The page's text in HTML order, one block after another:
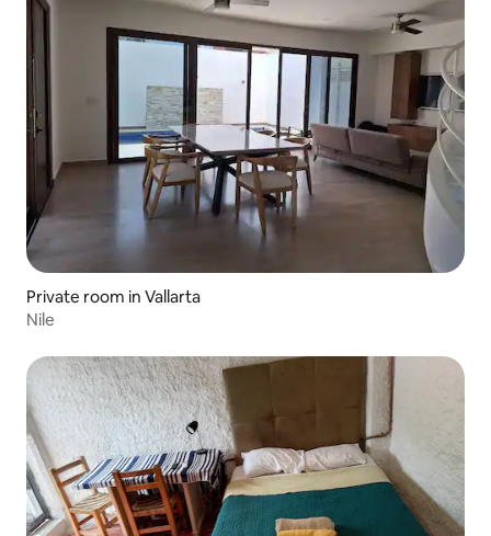
Private room in Vallarta
Nile